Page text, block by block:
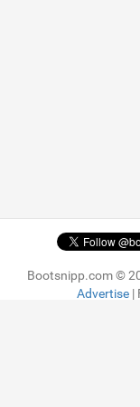
Bootsnipp.com ©
Advertise |